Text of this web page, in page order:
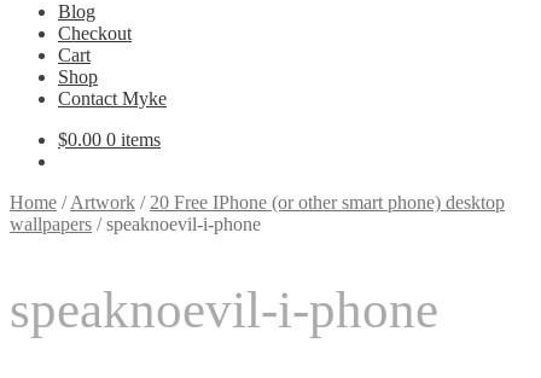
Blog
Checkout
Cart
Shop
Contact Myke
$0.00 0 items
Home /Artwork / 20 Free IPhone (or other smart phone) desktop
wallpapers /speaknoevil-i-phone
speaknoevil-i-phone